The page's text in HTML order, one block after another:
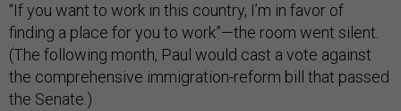
“If you want to work in this country, I’m in favor of
finding a place for you to work”—the room went silent.
(The following month, Paul would cast a vote against
the comprehensive immigration-reform bill that passed
the Senate.)